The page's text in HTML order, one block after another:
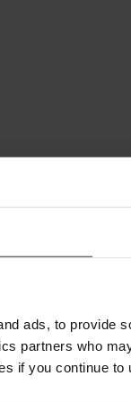
ads, to provide
partners who
if you continue to